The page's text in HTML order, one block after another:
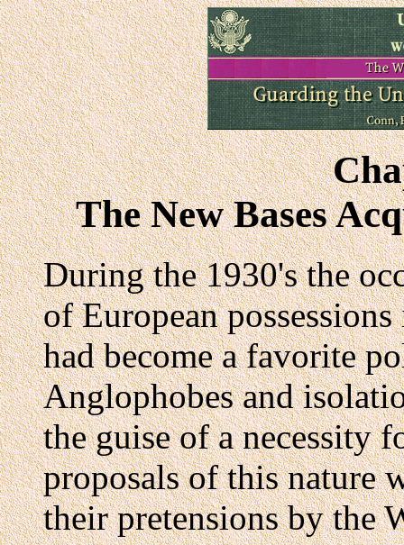
The New Bases
During the 1930's the
of European
had become a favorite
Anglophobes and
the guise of a necessity
proposals of this nature
their pretensions by the